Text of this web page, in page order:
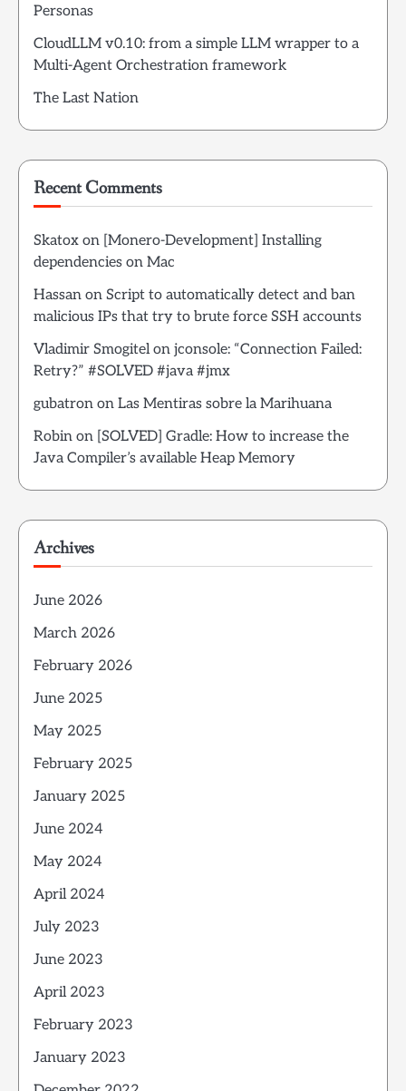
Personas
CloudLLM v0.10: from a simple LLM wrapper to a
Multi-Agent Orchestration framework
The Last Nation
Recent Comments
Skatox on [Monero-Development] Installing
dependencies on Mac
Hassan on Script to automatically detect and ban
malicious IPs that try to brute force SSH accounts
Vladimir Smogitelon jconsole: “Connection Failed:
Retry?” #SOLVED #java #jmx
gubatron on Las Mentiras sobre la Marihuana
Robin on [SOLVED] Gradle: How to increase the
Java Compiler’s available Heap Memory
Archives
June 2026
March 2026
February 2026
June 2025
May 2025
February 2025
January 2025
June 2024
May 2024
April 2024
July 2023
June 2023
April 2023
February 2023
January 2023